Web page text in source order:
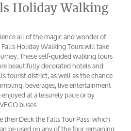
Holiday Walking
all of the magic and wonder of
Holiday Walking Tours will take
These self-guided walking tours
beautifully decorated hotels and
tourist district, as well as the chance
beverages, live entertainment
at a leisurely pace or by
buses.
Deck the Falls Tour Pass, which